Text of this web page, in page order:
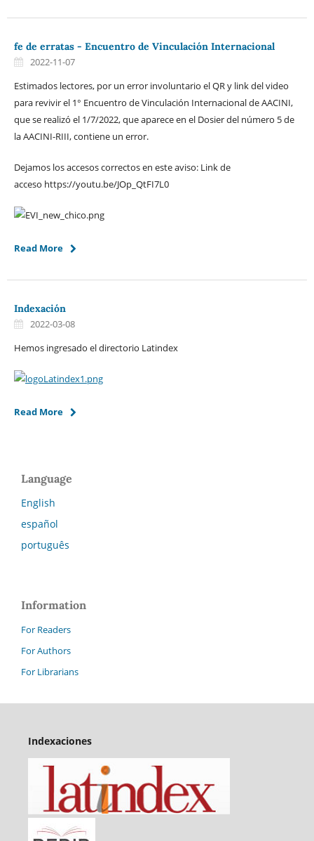
fe de erratas - Encuentro de Vinculación Internacional
2022-11-07
Estimados lectores, por un error involuntario el QR y link del video
para revivir el 1° Encuentro de Vinculación Internacional de AACINI,
que se realizó el 1/7/2022, que aparece en el Dosier del número 5 de
la AACINI-RIII, contiene un error.
Dejamos los accesos correctos en este aviso: Link de
acceso https://youtu.be/JOp_QtFI7L0
Read More
Indexación
2022-03-08
Hemos ingresado el directorio Latindex
Read More
Language
English
español
português
Information
For Readers
For Authors
For Librarians
Indexaciones